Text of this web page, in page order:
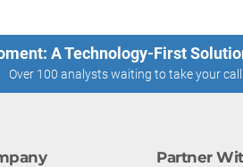
A Technology-First
Over 100 analysts waiting to take your
Partner